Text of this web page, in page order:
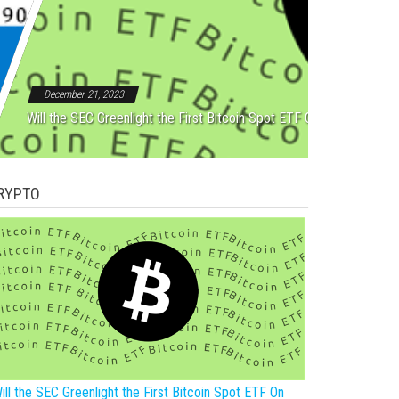
After Five Straight
December 21, 2023
Will the SEC Greenlight the First Bitcoin Spot ETF On New Year?
the SEC Greenlight the First Bitcoin Spot ETF On